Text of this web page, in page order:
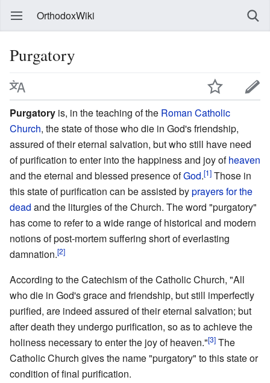
OrthodoxWiki
Purgatory
Purgatory is, in the teaching of the Roman Catholic
Church, the state of those who die in God's friendship,
assured of their eternal salvation, but who still have need
of purification to enter into the happiness and joy ofheaven
and the eternal and blessed presence ofGod.[1] Those in
this state of purification can be assisted byprayers for the
dead and the liturgies of the Church. The word "purgatory"
has come to refer to a wide range of historical and modern
notions of post-mortem suffering short of everlasting
damnation.[2]
According to the Catechism of the Catholic Church, "All
who die in God's grace and friendship, but still imperfectly
purified, are indeed assured of their eternal salvation; but
after death they undergo purification, so as to achieve the
holiness necessary to enter the joy of heaven."[3] The
Catholic Church gives the name "purgatory" to this state or
condition of final purification.